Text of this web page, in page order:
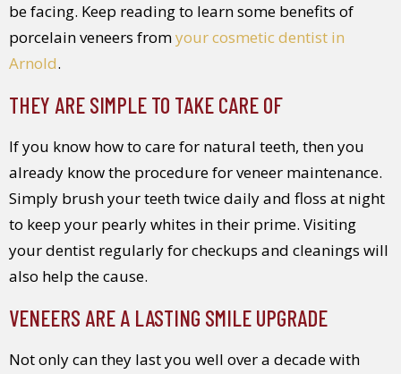
be facing. Keep reading to learn some benefits of
porcelain veneers fromyour cosmetic dentist in
Arnold.
THEY ARE SIMPLE TO TAKE CARE OF
If you know how to care for natural teeth, then you
already know the procedure for veneer maintenance.
Simply brush your teeth twice daily and floss at night
to keep your pearly whites in their prime. Visiting
your dentist regularly for checkups and cleanings will
also help the cause.
VENEERS ARE A LASTING SMILE UPGRADE
Not only can they last you well over a decade with